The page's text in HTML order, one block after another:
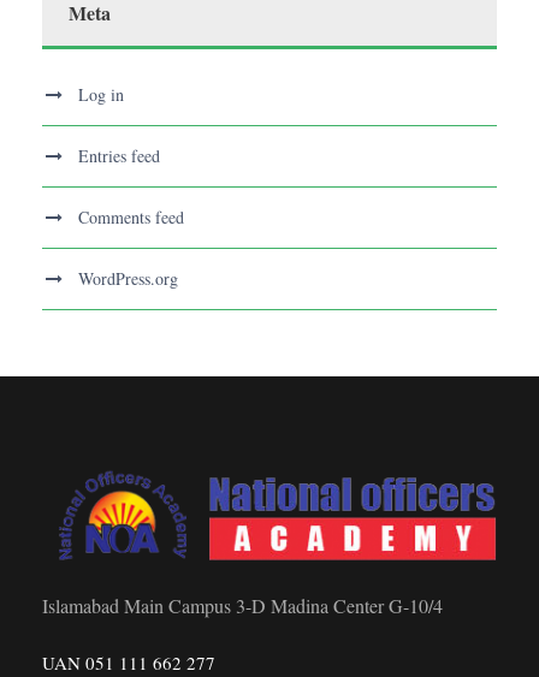
Meta
Log in
Entries feed
Comments feed
WordPress.org
Islamabad Main Campus 3-D Madina Center G-10/4
UAN 051 111 662 277